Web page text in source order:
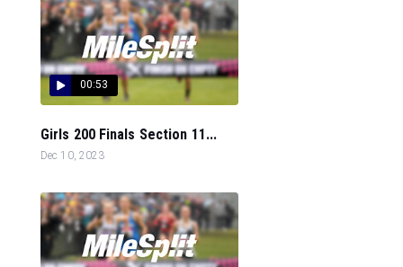
00:53
Girls 200 Finals Section 11...
Dec 10, 2023